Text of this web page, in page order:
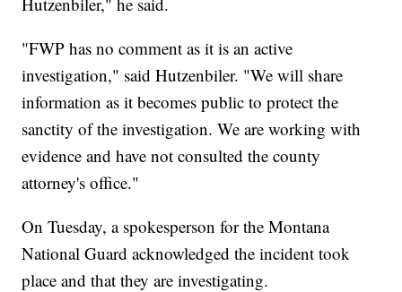
"FWP has no comment as it is an active
investigation," said Hutzenbiler. "We will share
information as it becomes public to protect the
sanctity of the investigation. We are working with
evidence and have not consulted the county
attorney's office."
On Tuesday, a spokesperson for the Montana
National Guard acknowledged the incident took
place and that they are investigating.